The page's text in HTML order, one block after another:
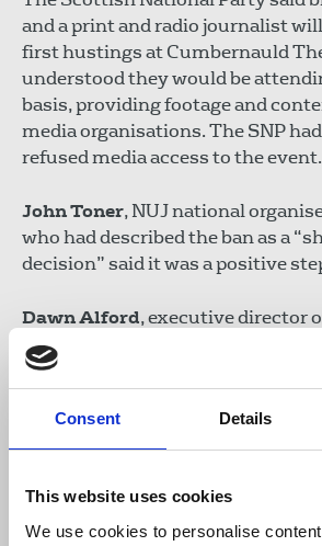
Consent Details
This website uses cookies
We use cookies to personalise
and a print and radio journalist
first hustings at Cumbernauld
understood they would be
basis, providing footage and
media organisations. The SNP
refused media access to the event.
John Toner, NUJ national
who had described the ban as a
decision” said it was a positive
Dawn Alford, executive director
Editors said the default position
have been in favour of openness
“It is essential that proper media
permitted for all the upcoming
ensure proper scrutiny of the
SNP hustings should be open to